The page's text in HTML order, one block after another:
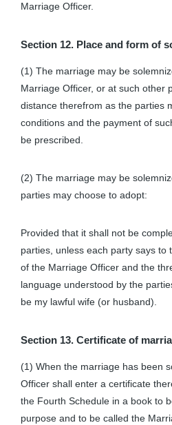
Marriage Officer.
Section 12. Place and form of
(1) The marriage may be
Marriage Officer, or at such other
distance therefrom as the parties
conditions and the payment of
be prescribed.
(2) The marriage may be
parties may choose to adopt:
Provided that it shall not be
parties, unless each party says to
of the Marriage Officer and the
language understood by the
be my lawful wife (or husband).
Section 13. Certificate of
(1) When the marriage has been
Officer shall enter a certificate
the Fourth Schedule in a book to
purpose and to be called the